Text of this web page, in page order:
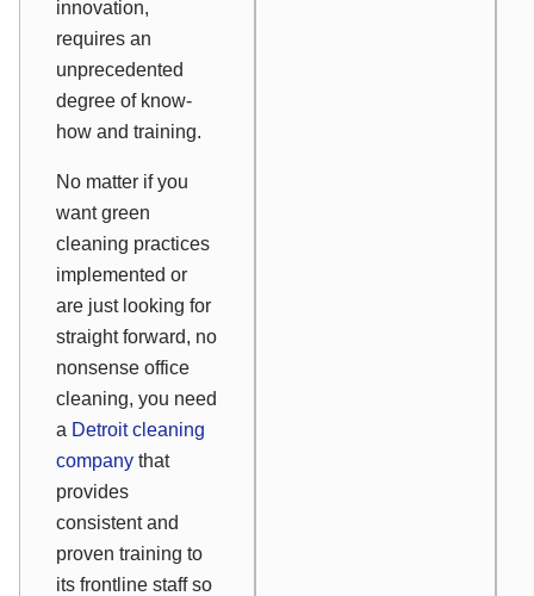
innovation,
requires an
unprecedented
degree of know-
how and training.
No matter if you
want green
cleaning practices
implemented or
are just looking for
straight forward, no
nonsense office
cleaning, you need
a Detroit cleaning
company that
provides
consistent and
proven training to
its frontline staff so